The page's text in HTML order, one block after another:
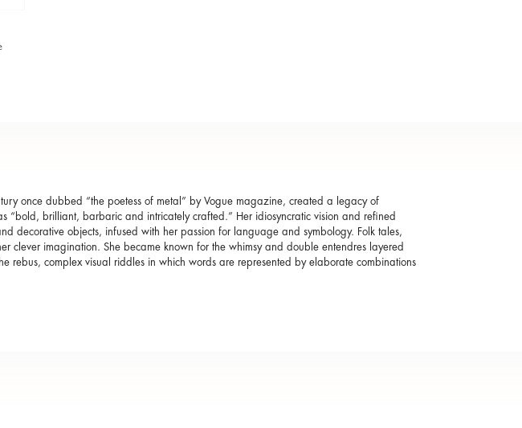
once dubbed “the poetess of metal” by Vogue magazine, created a legacy of
“bold, brilliant, barbaric and intricately crafted.” Her idiosyncratic vision and refined
decorative objects, infused with her passion for language and symbology. Folk tales,
clever imagination. She became known for the whimsy and double entendres layered
rebus, complex visual riddles in which words are represented by elaborate combinations